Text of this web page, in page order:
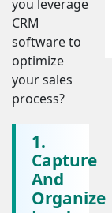
you leverage
CRM
software to
optimize
your sales
process?
1.
Capture
And
Organize